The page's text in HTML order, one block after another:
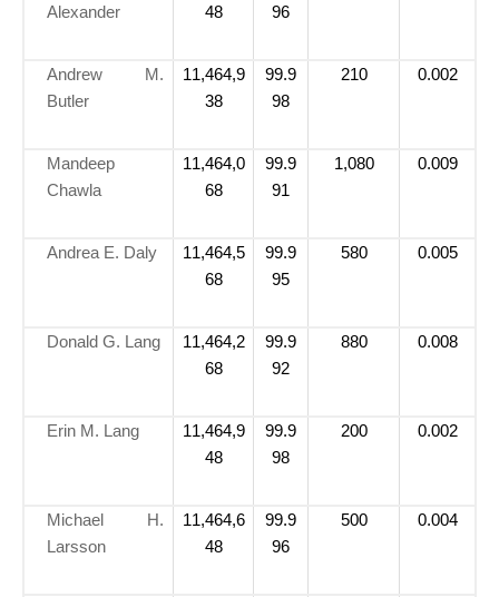
Alexander
48
96
Andrew M.
Butler
11,464,9
38
99.9
98
210 0.002
Mandeep
Chawla
11,464,0
68
99.9
91
1,080 0.009
Andrea E. Daly
11,464,5
68
99.9
95
580 0.005
Donald G. Lang
11,464,2
68
99.9
92
880 0.008
Erin M. Lang
11,464,9
48
99.9
98
200 0.002
Michael H.
Larsson
11,464,6
48
99.9
96
500 0.004